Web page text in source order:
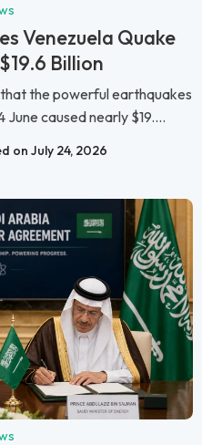
Venezuela Quake
Billion
the powerful earthquakes
caused nearly $19....
on July 24, 2026